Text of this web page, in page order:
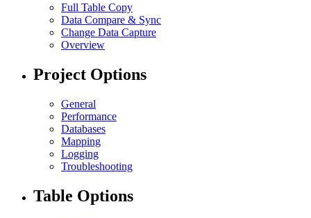
Full Table Copy
Data Compare & Sync
Change Data Capture
Overview
Project Options
General
Performance
Databases
Mapping
Logging
Troubleshooting
Table Options